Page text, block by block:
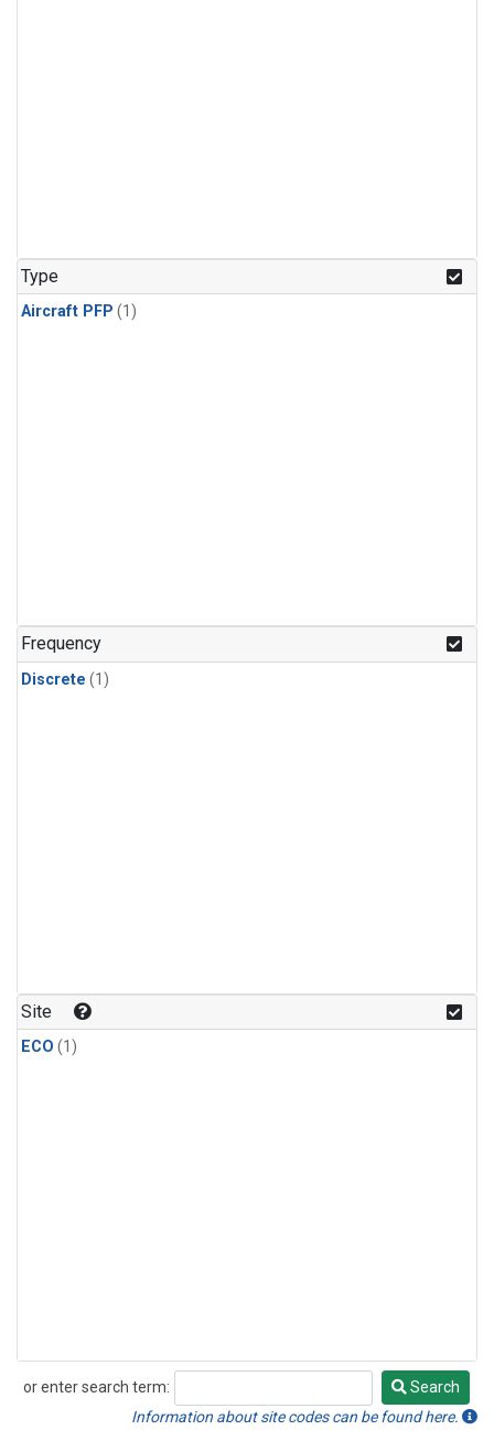
Type
Aircraft PFP (1)
Frequency
Discrete (1)
Site
ECO (1)
or enter search term:
Search
Search
Information about site codes can be found here.